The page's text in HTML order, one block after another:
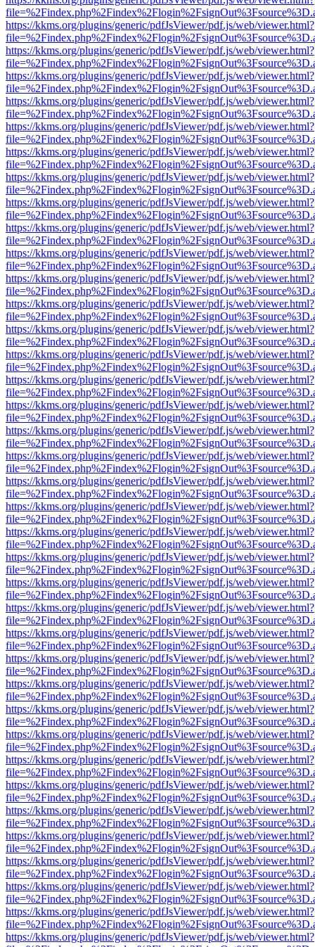
https://kkms.org/plugins/generic/pdfJsViewer/pdf.js/web/viewer.html?
https://kkms.org/plugins/generic/pdfJsViewer/pdf.js/web/viewer.html?
https://kkms.org/plugins/generic/pdfJsViewer/pdf.js/web/viewer.html?
https://kkms.org/plugins/generic/pdfJsViewer/pdf.js/web/viewer.html?
https://kkms.org/plugins/generic/pdfJsViewer/pdf.js/web/viewer.html?
https://kkms.org/plugins/generic/pdfJsViewer/pdf.js/web/viewer.html?
https://kkms.org/plugins/generic/pdfJsViewer/pdf.js/web/viewer.html?
https://kkms.org/plugins/generic/pdfJsViewer/pdf.js/web/viewer.html?
https://kkms.org/plugins/generic/pdfJsViewer/pdf.js/web/viewer.html?
https://kkms.org/plugins/generic/pdfJsViewer/pdf.js/web/viewer.html?
https://kkms.org/plugins/generic/pdfJsViewer/pdf.js/web/viewer.html?
https://kkms.org/plugins/generic/pdfJsViewer/pdf.js/web/viewer.html?
https://kkms.org/plugins/generic/pdfJsViewer/pdf.js/web/viewer.html?
https://kkms.org/plugins/generic/pdfJsViewer/pdf.js/web/viewer.html?
https://kkms.org/plugins/generic/pdfJsViewer/pdf.js/web/viewer.html?
https://kkms.org/plugins/generic/pdfJsViewer/pdf.js/web/viewer.html?
https://kkms.org/plugins/generic/pdfJsViewer/pdf.js/web/viewer.html?
https://kkms.org/plugins/generic/pdfJsViewer/pdf.js/web/viewer.html?
https://kkms.org/plugins/generic/pdfJsViewer/pdf.js/web/viewer.html?
https://kkms.org/plugins/generic/pdfJsViewer/pdf.js/web/viewer.html?
https://kkms.org/plugins/generic/pdfJsViewer/pdf.js/web/viewer.html?
https://kkms.org/plugins/generic/pdfJsViewer/pdf.js/web/viewer.html?
https://kkms.org/plugins/generic/pdfJsViewer/pdf.js/web/viewer.html?
https://kkms.org/plugins/generic/pdfJsViewer/pdf.js/web/viewer.html?
https://kkms.org/plugins/generic/pdfJsViewer/pdf.js/web/viewer.html?
https://kkms.org/plugins/generic/pdfJsViewer/pdf.js/web/viewer.html?
https://kkms.org/plugins/generic/pdfJsViewer/pdf.js/web/viewer.html?
https://kkms.org/plugins/generic/pdfJsViewer/pdf.js/web/viewer.html?
https://kkms.org/plugins/generic/pdfJsViewer/pdf.js/web/viewer.html?
https://kkms.org/plugins/generic/pdfJsViewer/pdf.js/web/viewer.html?
https://kkms.org/plugins/generic/pdfJsViewer/pdf.js/web/viewer.html?
https://kkms.org/plugins/generic/pdfJsViewer/pdf.js/web/viewer.html?
https://kkms.org/plugins/generic/pdfJsViewer/pdf.js/web/viewer.html?
https://kkms.org/plugins/generic/pdfJsViewer/pdf.js/web/viewer.html?
https://kkms.org/plugins/generic/pdfJsViewer/pdf.js/web/viewer.html?
https://kkms.org/plugins/generic/pdfJsViewer/pdf.js/web/viewer.html?
https://kkms.org/plugins/generic/pdfJsViewer/pdf.js/web/viewer.html?